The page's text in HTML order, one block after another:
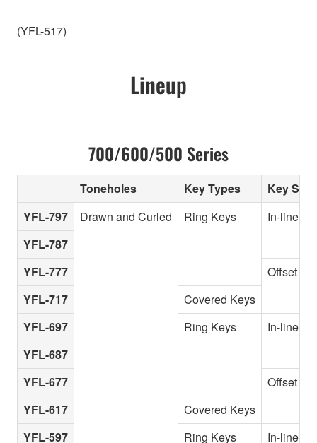
(YFL-517)
Lineup
700/600/500 Series
Toneholes Key Types
Key
YFL-797
Drawn and Curled Ring Keys
In-line
YFL-787
YFL-777
Offset G
YFL-717
Covered Keys
YFL-697
Ring Keys
In-line
YFL-687
YFL-677
Offset G
YFL-617
Covered Keys
YFL-597
Ring Keys
In-line